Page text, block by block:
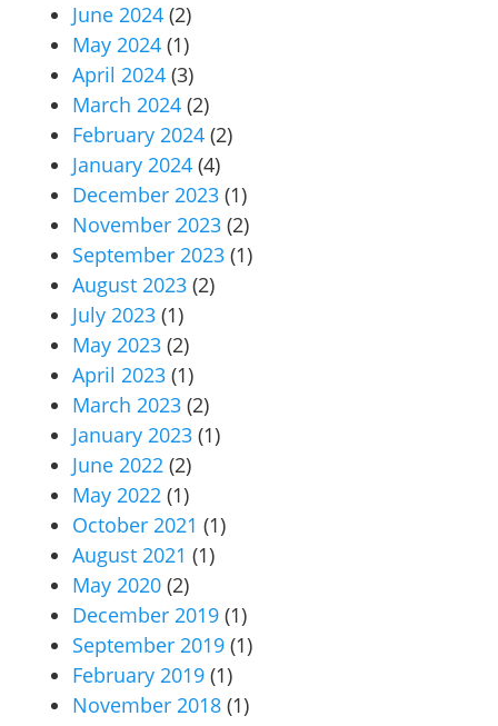
June 2024 (2)
May 2024 (1)
April 2024 (3)
March 2024 (2)
February 2024 (2)
January 2024 (4)
December 2023 (1)
November 2023 (2)
September 2023 (1)
August 2023 (2)
July 2023 (1)
May 2023 (2)
April 2023 (1)
March 2023 (2)
January 2023 (1)
June 2022 (2)
May 2022 (1)
October 2021 (1)
August 2021 (1)
May 2020 (2)
December 2019 (1)
September 2019 (1)
February 2019 (1)
November 2018 (1)